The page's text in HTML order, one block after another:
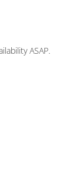
ASAP.